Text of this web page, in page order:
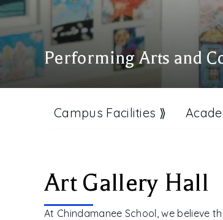
Performing Arts and
Campus Facilities ⟫
Art Gallery Hall
At Chindamanee School, we believe